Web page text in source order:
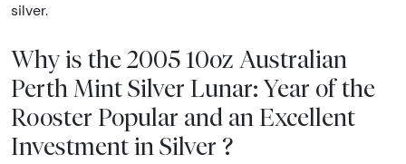
silver.
Why is the 2005 10oz Australian
Perth Mint Silver Lunar: Year of the
Rooster Popular and an Excellent
Investment in Silver ?